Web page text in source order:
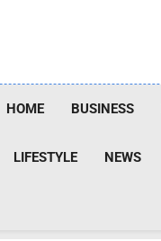
HOME BUSINESS
LIFESTYLE NEWS